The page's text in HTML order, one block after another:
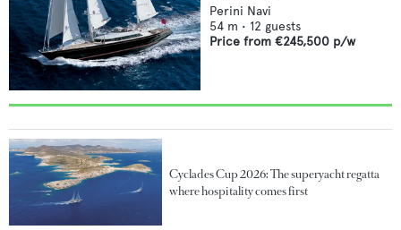
Perini Navi
54 m • 12 guests
Price from €245,500 p/w
Cyclades Cup 2026: The superyacht regatta
where hospitality comes first